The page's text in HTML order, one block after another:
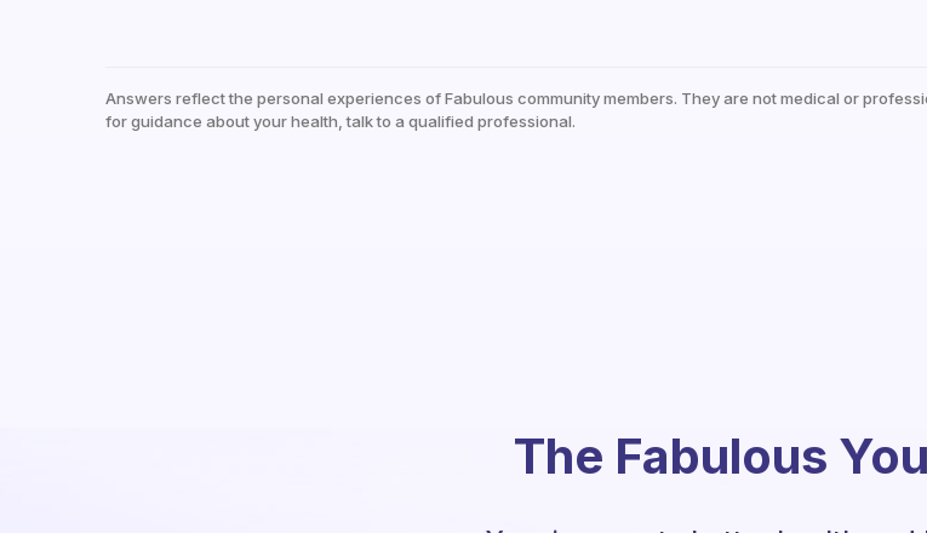
Answers reflect the personal experiences of Fabulous community members. They are not medical or
for guidance about your health, talk to a qualified professional.
The Fabulous